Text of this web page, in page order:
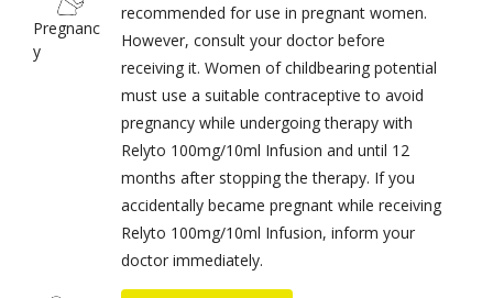
Pregnanc
y
recommended for use in pregnant women.
However, consult your doctor before
receiving it. Women of childbearing potential
must use a suitable contraceptive to avoid
pregnancy while undergoing therapy with
Relyto 100mg/10ml Infusion and until 12
months after stopping the therapy. If you
accidentally became pregnant while receiving
Relyto 100mg/10ml Infusion, inform your
doctor immediately.